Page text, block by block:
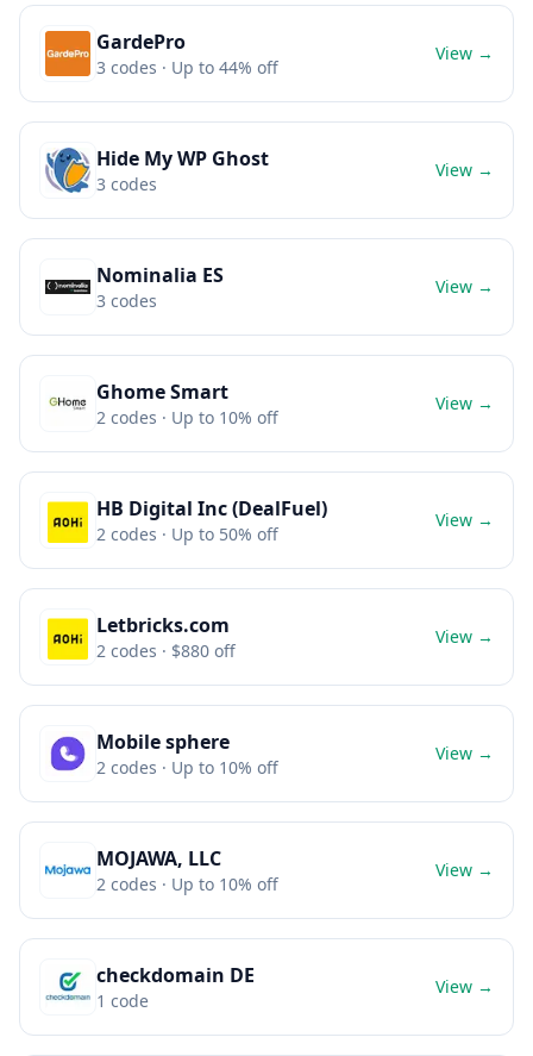
GardePro
3 codes · Up to 44% off
View →
Hide My WP Ghost
3 codes
View →
Nominalia ES
3 codes
View →
Ghome Smart
2 codes · Up to 10% off
View →
HB Digital Inc (DealFuel)
2 codes · Up to 50% off
View →
Letbricks.com
2 codes · $880 off
View →
Mobile sphere
2 codes · Up to 10% off
View →
MOJAWA, LLC
2 codes · Up to 10% off
View →
checkdomain DE
1 code
View →